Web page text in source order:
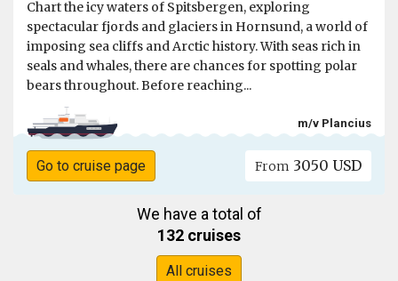
Chart the icy waters of Spitsbergen, exploring
spectacular fjords and glaciers in Hornsund, a world of
imposing sea cliffs and Arctic history. With seas rich in
seals and whales, there are chances for spotting polar
bears throughout. Before reaching...
m/v Plancius
Go to cruise page From 3050 USD
We have a total of
132 cruises
All cruises